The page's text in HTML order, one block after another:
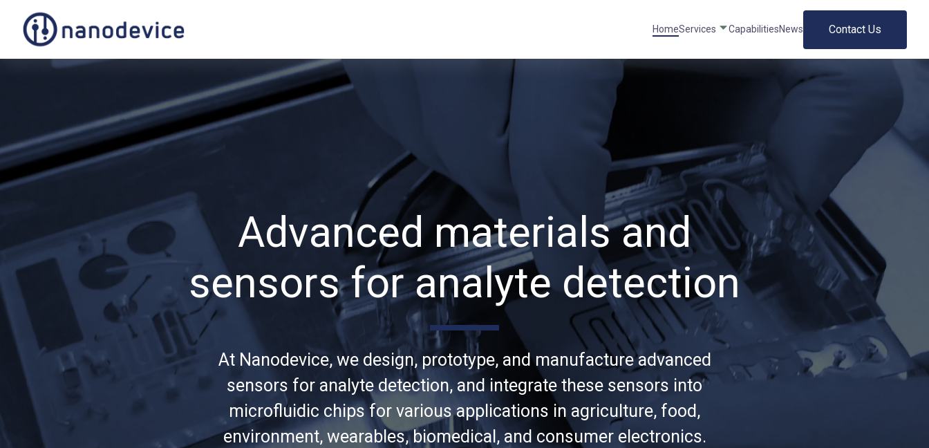
HomeServices CapabilitiesNews Contact Us
Advanced materials and
sensors for analyte detection
At Nanodevice, we design, prototype, and manufacture advanced
sensors for analyte detection, and integrate these sensors into
microfluidic chips for various applications in agriculture, food,
environment, wearables, biomedical, and consumer electronics.